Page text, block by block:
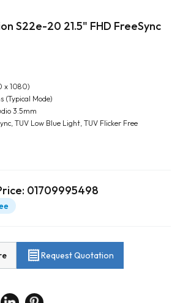
S22e-20 21.5" FHD FreeSync
x 1080)
(Typical Mode)
3.5mm
TUV Low Blue Light, TUV Flicker Free
01709995498
receipt Request Quotation